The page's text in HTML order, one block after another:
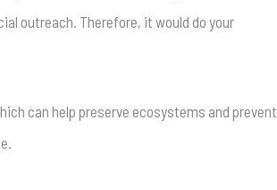
outreach. Therefore, it would do your
can help preserve ecosystems and prevent